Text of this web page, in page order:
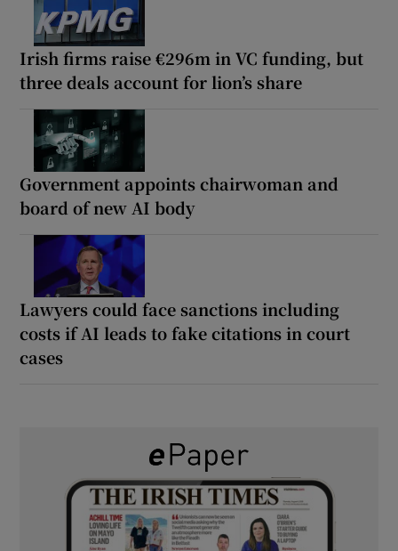
Irish firms raise €296m in VC funding, but
three deals account for lion’s share
Government appoints chairwoman and
board of new AI body
Lawyers could face sanctions including
costs if AI leads to fake citations in court
cases